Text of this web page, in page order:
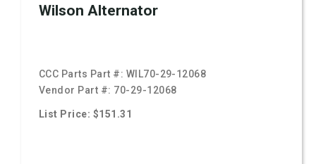
Wilson Alternator
CCC Parts Part #: WIL70-29-12068
Vendor Part #: 70-29-12068
List Price: $151.31